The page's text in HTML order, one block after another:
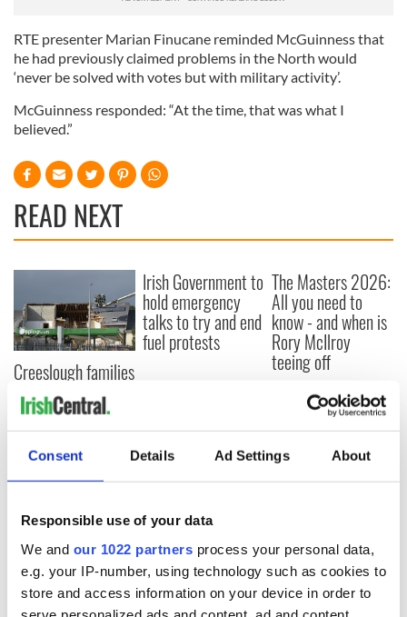
Consent Details Ad Settings About
Responsible use of your data
We and our 1022 partners process your personal data,
e.g. your IP-number, using technology such as cookies to
store and access information on your device in order to
RTE presenter Marian Finucane reminded McGuinness that
he had previously claimed problems in the North would
‘never be solved with votes but with military activity’.
McGuinness responded: “At the time, that was what I
believed.”
READ NEXT
Creeslough families
welcome Justice
Minister's
consideration of
inquiry
Irish Government to
hold emergency
talks to try and end
fuel protests
The Masters 2026:
All you need to
know - and when is
Rory McIlroy
teeing off
COMMENTS